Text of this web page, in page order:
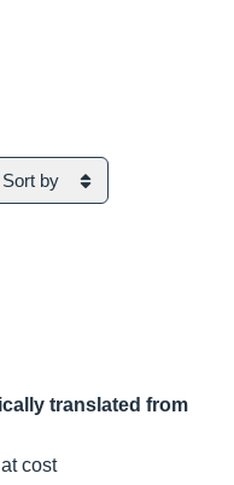
Sort by
translated from
cost